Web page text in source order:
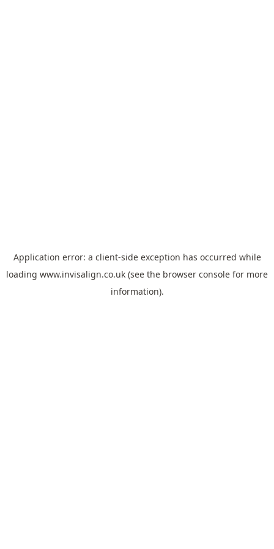
Application error: a client-side exception has occurred while
loading www.invisalign.co.uk (see the browser console for more
information).